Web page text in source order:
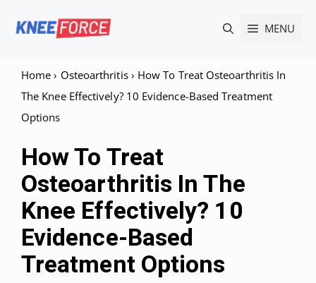
MENU
Home › Osteoarthritis› How To Treat Osteoarthritis In
The Knee Effectively? 10 Evidence-Based Treatment
Options
How To Treat
Osteoarthritis In The
Knee Effectively? 10
Evidence-Based
Treatment Options